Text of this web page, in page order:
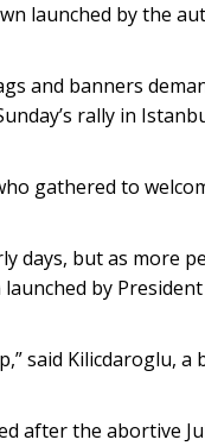
launched by the
and banners
rally in
gathered to
days, but as more
by President
said Kilicdaroglu, a
after the abortive